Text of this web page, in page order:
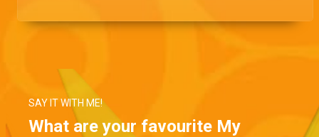
SAY IT WITH ME!
What are your favourite My